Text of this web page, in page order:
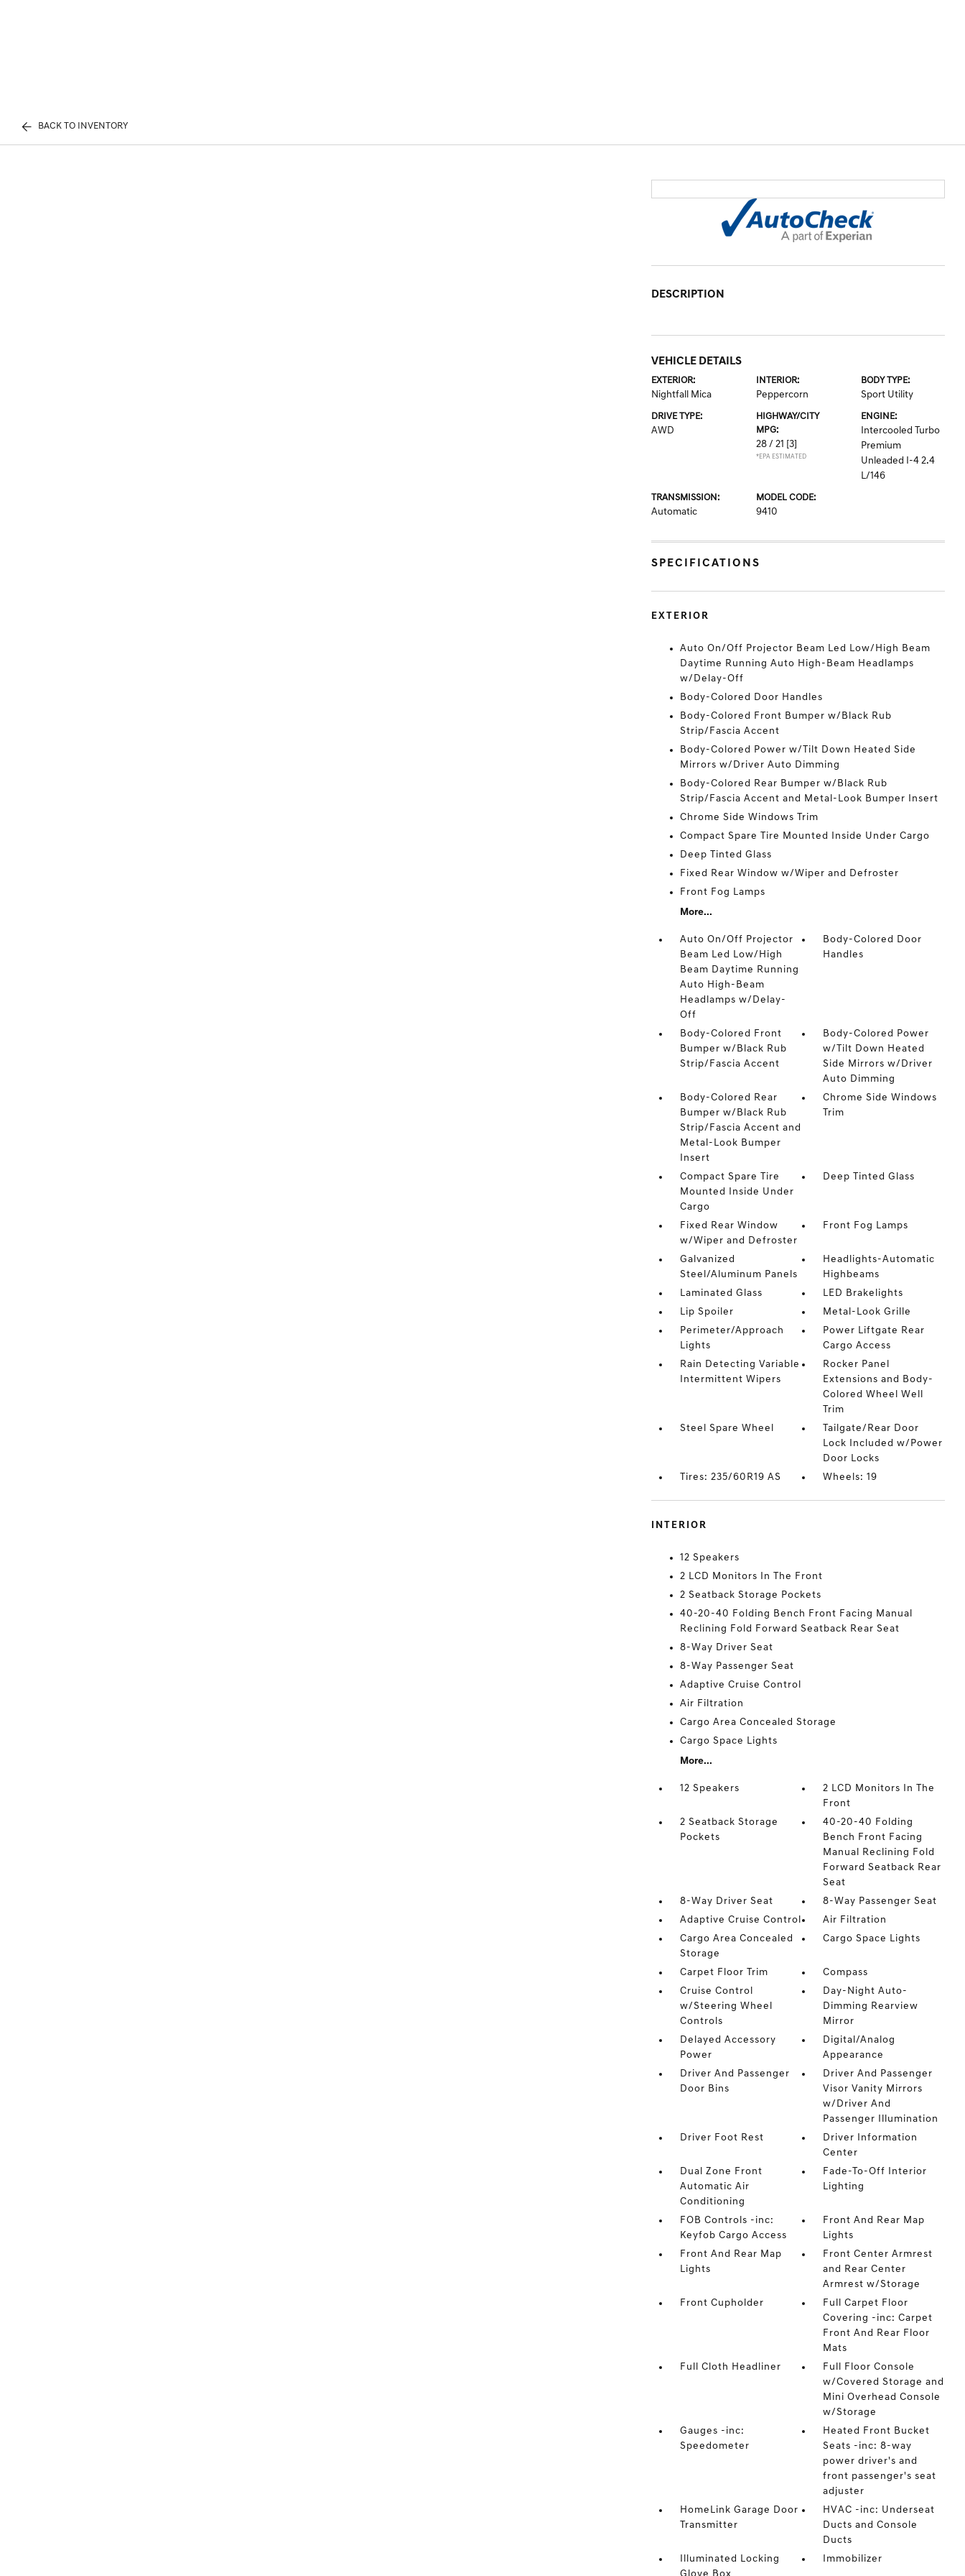
BACK TO INVENTORY
DESCRIPTION
VEHICLE DETAILS
EXTERIOR:
Nightfall Mica
INTERIOR:
Peppercorn
BODY TYPE:
Sport Utility
DRIVE TYPE:
AWD
HIGHWAY/CITY
MPG:
28 / 21 [3]
*EPA ESTIMATED
ENGINE:
Intercooled Turbo
Premium
Unleaded I-4 2.4
L/146
TRANSMISSION:
Automatic
MODEL CODE:
9410
SPECIFICATIONS
EXTERIOR
Auto On/Off Projector Beam Led Low/High Beam
Daytime Running Auto High-Beam Headlamps
w/Delay-Off
Body-Colored Door Handles
Body-Colored Front Bumper w/Black Rub
Strip/Fascia Accent
Body-Colored Power w/Tilt Down Heated Side
Mirrors w/Driver Auto Dimming
Body-Colored Rear Bumper w/Black Rub
Strip/Fascia Accent and Metal-Look Bumper Insert
Chrome Side Windows Trim
Compact Spare Tire Mounted Inside Under Cargo
Deep Tinted Glass
Fixed Rear Window w/Wiper and Defroster
Front Fog Lamps
More...
Auto On/Off Projector
Beam Led Low/High
Beam Daytime Running
Auto High-Beam
Headlamps w/Delay-
Off
Body-Colored Door
Handles
Body-Colored Front
Bumper w/Black Rub
Strip/Fascia Accent
Body-Colored Power
w/Tilt Down Heated
Side Mirrors w/Driver
Auto Dimming
Body-Colored Rear
Bumper w/Black Rub
Strip/Fascia Accent and
Metal-Look Bumper
Insert
Chrome Side Windows
Trim
Compact Spare Tire
Mounted Inside Under
Cargo
Deep Tinted Glass
Fixed Rear Window
w/Wiper and Defroster
Front Fog Lamps
Galvanized
Steel/Aluminum Panels
Headlights-Automatic
Highbeams
Laminated Glass
LED Brakelights
Lip Spoiler
Metal-Look Grille
Perimeter/Approach
Lights
Power Liftgate Rear
Cargo Access
Rain Detecting Variable
Intermittent Wipers
Rocker Panel
Extensions and Body-
Colored Wheel Well
Trim
Steel Spare Wheel
Tailgate/Rear Door
Lock Included w/Power
Door Locks
Tires: 235/60R19 AS
Wheels: 19
INTERIOR
12 Speakers
2 LCD Monitors In The Front
2 Seatback Storage Pockets
40-20-40 Folding Bench Front Facing Manual
Reclining Fold Forward Seatback Rear Seat
8-Way Driver Seat
8-Way Passenger Seat
Adaptive Cruise Control
Air Filtration
Cargo Area Concealed Storage
Cargo Space Lights
More...
12 Speakers
2 LCD Monitors In The
Front
2 Seatback Storage
Pockets
40-20-40 Folding
Bench Front Facing
Manual Reclining Fold
Forward Seatback Rear
Seat
8-Way Driver Seat
8-Way Passenger Seat
Adaptive Cruise Control
Air Filtration
Cargo Area Concealed
Storage
Cargo Space Lights
Carpet Floor Trim
Compass
Cruise Control
w/Steering Wheel
Controls
Day-Night Auto-
Dimming Rearview
Mirror
Delayed Accessory
Power
Digital/Analog
Appearance
Driver And Passenger
Door Bins
Driver And Passenger
Visor Vanity Mirrors
w/Driver And
Passenger Illumination
Driver Foot Rest
Driver Information
Center
Dual Zone Front
Automatic Air
Conditioning
Fade-To-Off Interior
Lighting
FOB Controls -inc:
Keyfob Cargo Access
Front And Rear Map
Lights
Front And Rear Map
Lights
Front Center Armrest
and Rear Center
Armrest w/Storage
Front Cupholder
Full Carpet Floor
Covering -inc: Carpet
Front And Rear Floor
Mats
Full Cloth Headliner
Full Floor Console
w/Covered Storage and
Mini Overhead Console
w/Storage
Gauges -inc:
Speedometer
Heated Front Bucket
Seats -inc: 8-way
power driver's and
front passenger's seat
adjuster
HomeLink Garage Door
Transmitter
HVAC -inc: Underseat
Ducts and Console
Ducts
Illuminated Locking
Immobilizer